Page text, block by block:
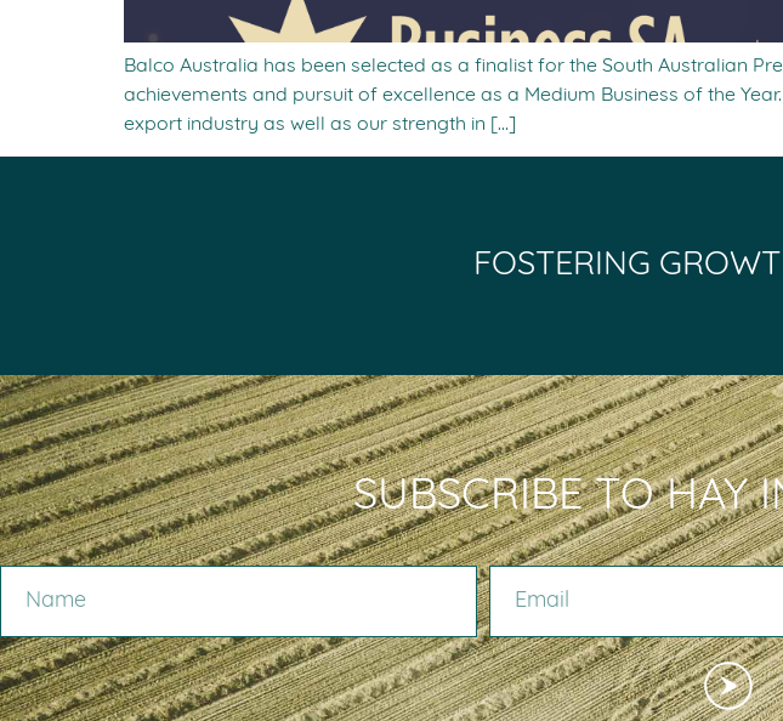
Balco Australia has been selected as a finalist for the South Australian
achievements and pursuit of excellence as a Medium Business of the
export industry as well as our strength in […]
FOSTERING
SUBSCRIBE TO HAY
NAME EMAIL